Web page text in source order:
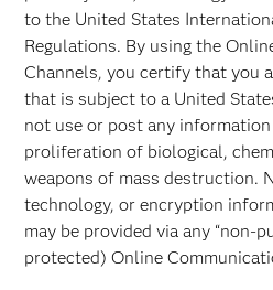
to the United States
Regulations. By using the
Channels, you certify that you
that is subject to a United
not use or post any
proliferation of biological,
weapons of mass destruction.
technology, or encryption
may be provided via any “non-
protected) Online